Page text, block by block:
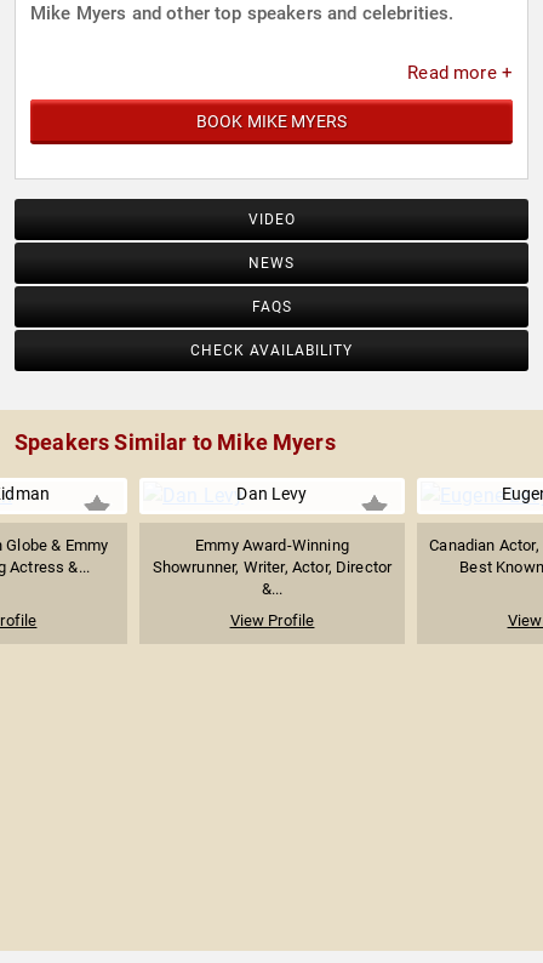
Mike Myers and other top speakers and celebrities.
Read more +
BOOK MIKE MYERS
VIDEO
NEWS
FAQS
CHECK AVAILABILITY
Speakers Similar to Mike Myers
Globe & Emmy
Actress &...
Dan Levy
Emmy Award-Winning
Showrunner, Writer, Actor, Director
&...
View Profile
Canadian
Best